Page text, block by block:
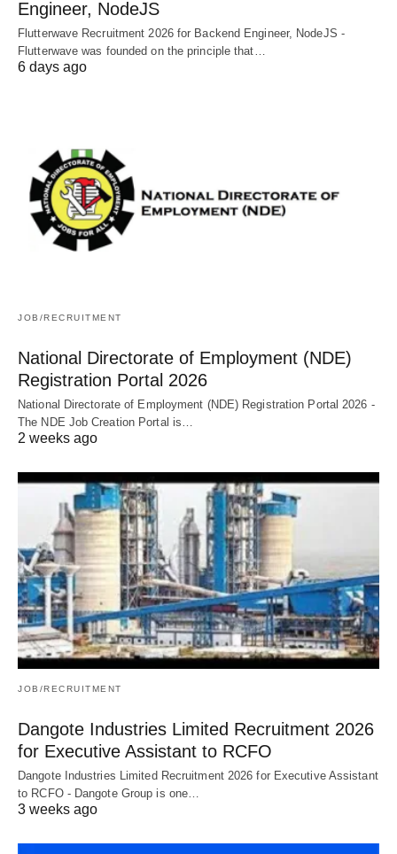
Engineer, NodeJS
Flutterwave Recruitment 2026 for Backend Engineer, NodeJS -
Flutterwave was founded on the principle that…
6 days ago
JOB/RECRUITMENT
National Directorate of Employment (NDE)
Registration Portal 2026
National Directorate of Employment (NDE) Registration Portal 2026 -
The NDE Job Creation Portal is…
2 weeks ago
JOB/RECRUITMENT
Dangote Industries Limited Recruitment 2026
for Executive Assistant to RCFO
Dangote Industries Limited Recruitment 2026 for Executive Assistant
to RCFO - Dangote Group is one…
3 weeks ago